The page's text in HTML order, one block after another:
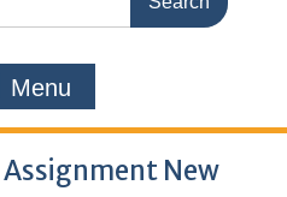
Menu
Assignment New